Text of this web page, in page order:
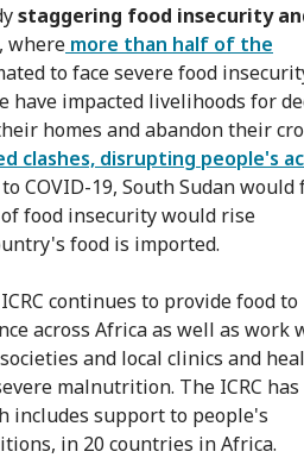
staggering food insecurity
, where more than half of the
to face severe food
have impacted livelihoods for
homes and abandon their
clashes, disrupting people's
COVID-19, South Sudan would
food insecurity would rise
food is imported.
continues to provide food to
across Africa as well as work
and local clinics and
malnutrition. The ICRC has
includes support to people's
in 20 countries in Africa.